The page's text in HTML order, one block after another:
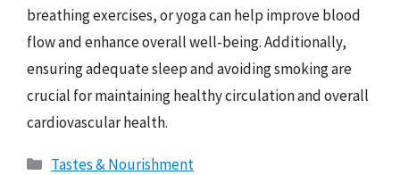
breathing exercises, or yoga can help improve blood
flow and enhance overall well-being. Additionally,
ensuring adequate sleep and avoiding smoking are
crucial for maintaining healthy circulation and overall
cardiovascular health.
Categories
Tastes & Nourishment